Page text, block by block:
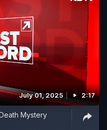
July 01, 2025 2:17
Mystery